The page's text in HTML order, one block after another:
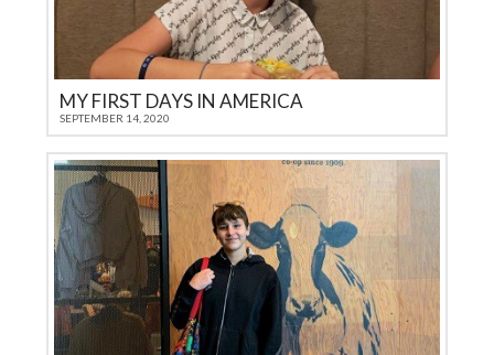
MY FIRST DAYS IN AMERICA
SEPTEMBER 14, 2020